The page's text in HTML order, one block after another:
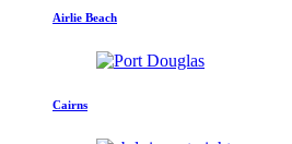
Airlie Beach
Cairns